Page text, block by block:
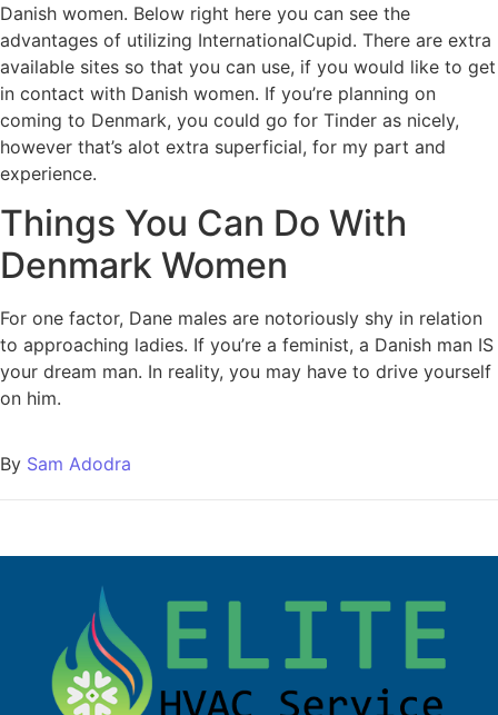
Danish women. Below right here you can see the
advantages of utilizing InternationalCupid. There are extra
available sites so that you can use, if you would like to get
in contact with Danish women. If you’re planning on
coming to Denmark, you could go for Tinder as nicely,
however that’s alot extra superficial, for my part and
experience.
Things You Can Do With
Denmark Women
For one factor, Dane males are notoriously shy in relation
to approaching ladies. If you’re a feminist, a Danish man IS
your dream man. In reality, you may have to drive yourself
on him.
By Sam Adodra